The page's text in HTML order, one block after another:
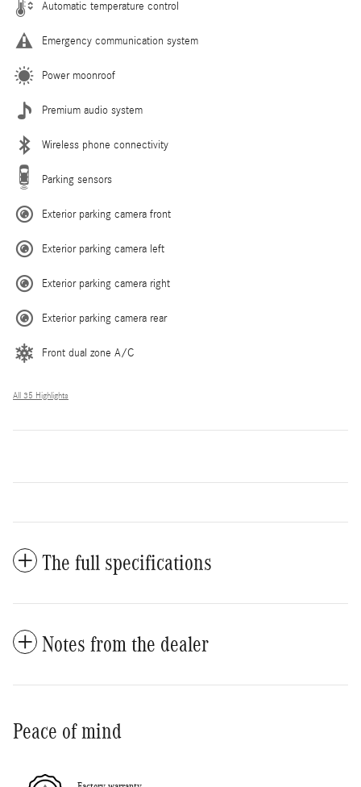
Automatic temperature control
Emergency communication system
Power moonroof
Premium audio system
Wireless phone connectivity
Parking sensors
Exterior parking camera front
Exterior parking camera left
Exterior parking camera right
Exterior parking camera rear
Front dual zone A/C
All 35 Highlights
The full specifications
Notes from the dealer
Peace of mind